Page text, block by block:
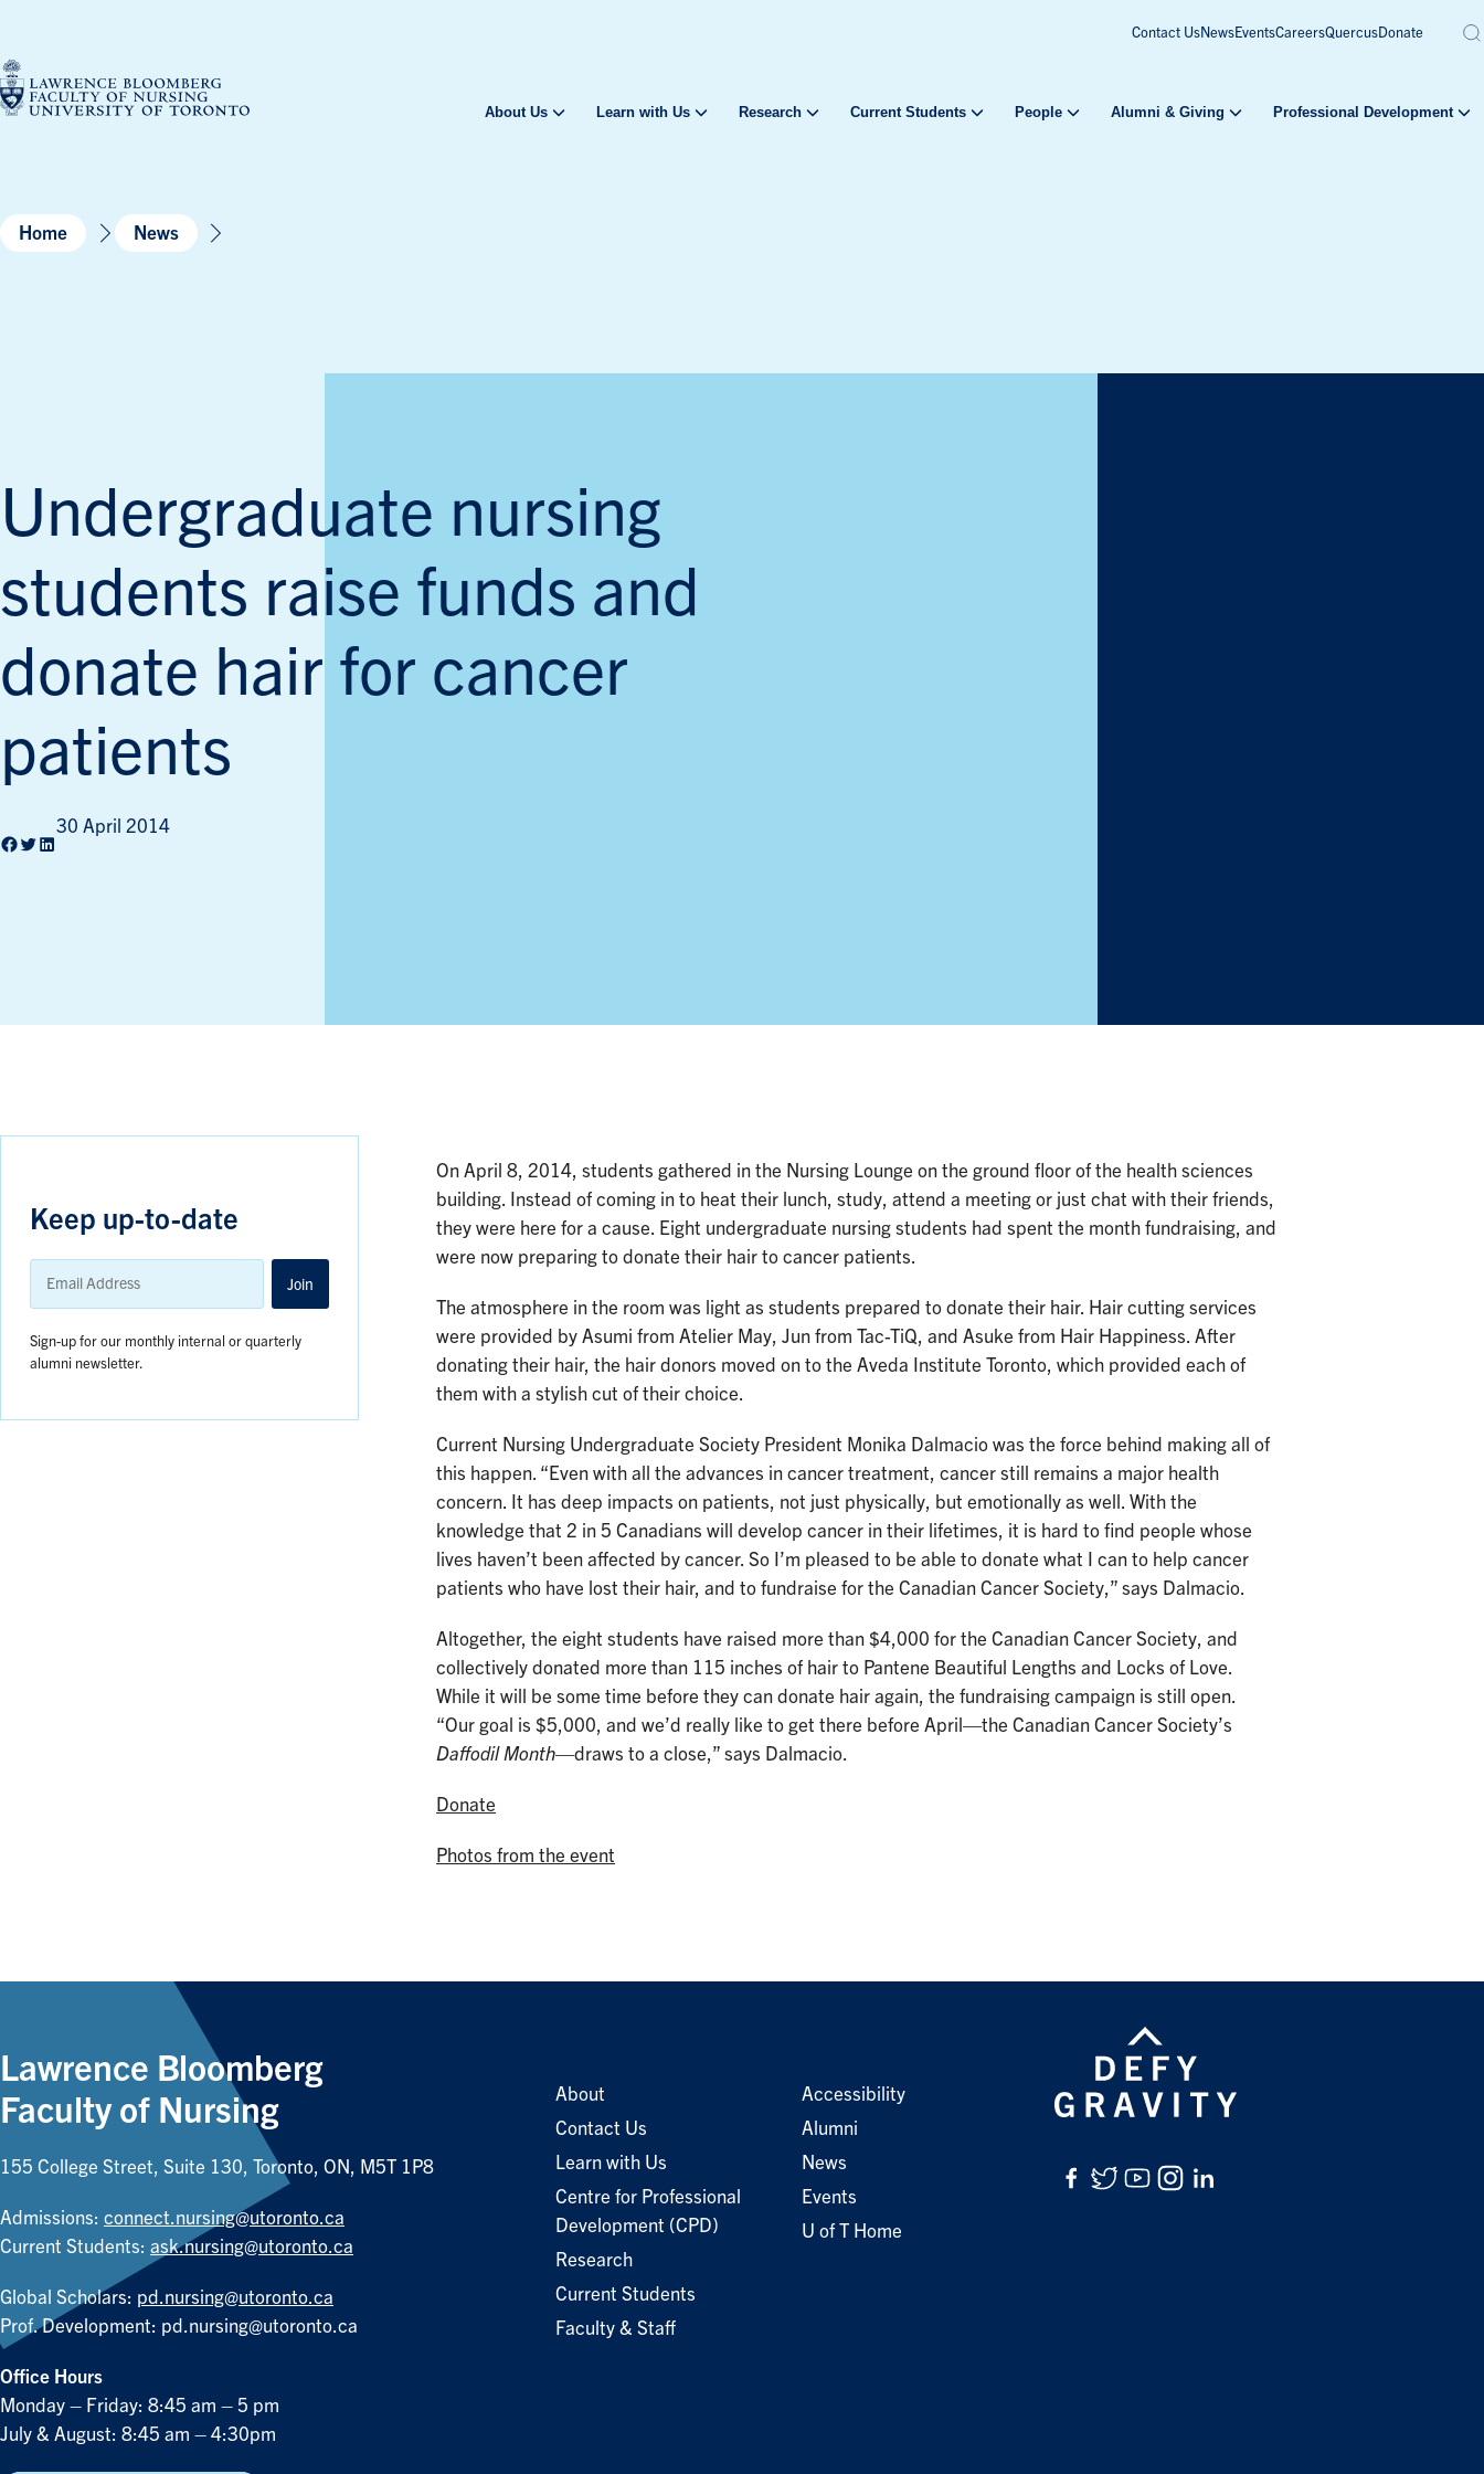
content
Contact UsNewsEventsCareersQuercusDonate
About Us Learn with Us Research Current Students People Alumni & Giving Professional Development
Home News
Undergraduate nursing
students raise funds and
donate hair for cancer
patients
30 April 2014
On April 8, 2014, students gathered in the Nursing Lounge on the ground floor of the health sciences
building. Instead of coming in to heat their lunch, study, attend a meeting or just chat with their friends,
they were here for a cause. Eight undergraduate nursing students had spent the month fundraising, and
were now preparing to donate their hair to cancer patients.
The atmosphere in the room was light as students prepared to donate their hair. Hair cutting services
were provided by Asumi from Atelier May, Jun from Tac-TiQ, and Asuke from Hair Happiness. After
donating their hair, the hair donors moved on to the Aveda Institute Toronto, which provided each of
them with a stylish cut of their choice.
Current Nursing Undergraduate Society President Monika Dalmacio was the force behind making all of
this happen. “Even with all the advances in cancer treatment, cancer still remains a major health
concern. It has deep impacts on patients, not just physically, but emotionally as well. With the
knowledge that 2 in 5 Canadians will develop cancer in their lifetimes, it is hard to find people whose
lives haven’t been affected by cancer. So I’m pleased to be able to donate what I can to help cancer
patients who have lost their hair, and to fundraise for the Canadian Cancer Society,” says Dalmacio.
Altogether, the eight students have raised more than $4,000 for the Canadian Cancer Society, and
collectively donated more than 115 inches of hair to Pantene Beautiful Lengths and Locks of Love.
While it will be some time before they can donate hair again, the fundraising campaign is still open.
“Our goal is $5,000, and we’d really like to get there before April—the Canadian Cancer Society’s
Daffodil Month—draws to a close,” says Dalmacio.
Donate
Photos from the event
Keep up-to-date
Email
Address
Join
Sign-up for our monthly internal or quarterly
alumni newsletter.
Lawrence Bloomberg
Faculty of Nursing
155 College Street, Suite 130, Toronto, ON, M5T 1P8
Admissions: connect.nursing@utoronto.ca
Current Students: ask.nursing@utoronto.ca
Global Scholars: pd.nursing@utoronto.ca
Prof. Development: pd.nursing@utoronto.ca
Office Hours
Monday – Friday: 8:45 am – 5 pm
July & August: 8:45 am – 4:30pm
About
Contact Us
Learn with Us
Centre for Professional
Development (CPD)
Research
Current Students
Faculty & Staff
Accessibility
Alumni
News
Events
U of T Home
Facebook
Twitter
YouTube
Instagram
LinkedIn